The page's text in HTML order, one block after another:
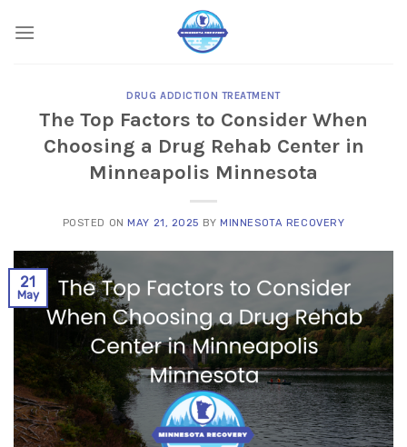
DRUG ADDICTION TREATMENT
The Top Factors to Consider When
Choosing a Drug Rehab Center in
Minneapolis Minnesota
POSTED ONMAY 21, 2025 BYMINNESOTA RECOVERY
21
May